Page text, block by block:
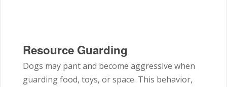
Resource Guarding
Dogs may pant and become aggressive when
guarding food, toys, or space. This behavior,